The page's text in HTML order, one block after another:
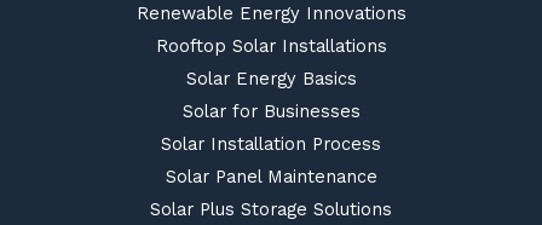
Renewable Energy Innovations
Rooftop Solar Installations
Solar Energy Basics
Solar for Businesses
Solar Installation Process
Solar Panel Maintenance
Solar Plus Storage Solutions